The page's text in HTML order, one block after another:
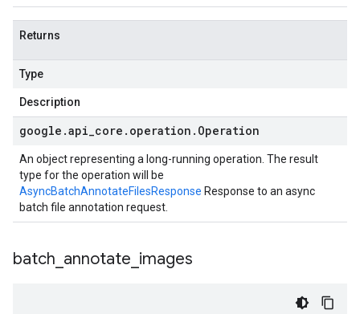
Returns
Type
Description
google .api core . operation . Operation
An object representing a long-running operation. The result
type for the operation will be
AsyncBatchAnnotateFilesResponse Response to an async
batch file annotation request.
batch annotate images